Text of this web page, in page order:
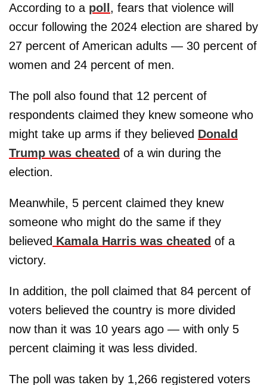
According to a poll , fears that violence will
occur following the 2024 election are shared by
27 percent of American adults — 30 percent of
women and 24 percent of men.
The poll also found that 12 percent of
respondents claimed they knew someone who
might take up arms if they believed Donald
Trump was cheated of a win during the
election.
Meanwhile, 5 percent claimed they knew
someone who might do the same if they
believed Kamala Harris was cheated of a
victory.
In addition, the poll claimed that 84 percent of
voters believed the country is more divided
now than it was 10 years ago — with only 5
percent claiming it was less divided.
The poll was taken by 1,266 registered voters